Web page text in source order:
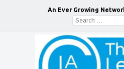
An Ever Growing
Search